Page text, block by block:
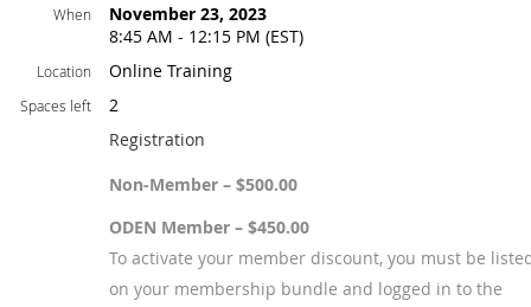
When
November 23, 2023
8:45 AM - 12:15 PM (EST)
Location Online Training
Spaces left
2
Registration
Non-Member – $500.00
ODEN Member – $450.00
To activate your member discount, you must be
on your membership bundle and logged in to the